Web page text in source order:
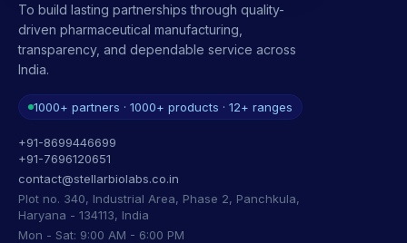
To build lasting partnerships through quality-
driven pharmaceutical manufacturing,
transparency, and dependable service across
India.
1000+ partners · 1000+ products · 12+ ranges
+91-8699446699
+91-7696120651
contact@stellarbiolabs.co.in
Plot no. 340, Industrial Area, Phase 2, Panchkula,
Haryana - 134113, India
Mon - Sat: 9:00 AM - 6:00 PM